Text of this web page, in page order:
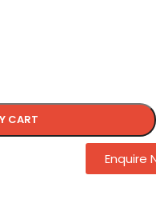
CART
Enquire